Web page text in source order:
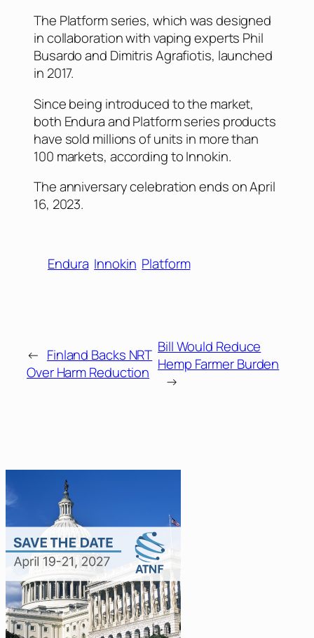
The Platform series, which was designed
in collaboration with vaping experts Phil
Busardo and Dimitris Agrafiotis, launched
in 2017.
Since being introduced to the market,
both Endura and Platform series products
have sold millions of units in more than
100 markets, according to Innokin.
The anniversary celebration ends on April
16, 2023.
Endura Innokin Platform
← Finland Backs NRT
Over Harm Reduction
Bill Would Reduce
Hemp Farmer Burden
→